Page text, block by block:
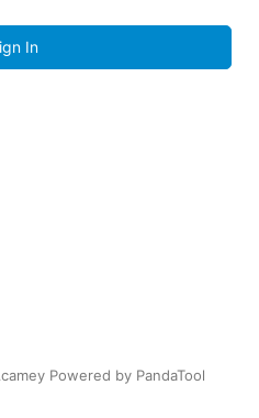
In
Powered by PandaTool